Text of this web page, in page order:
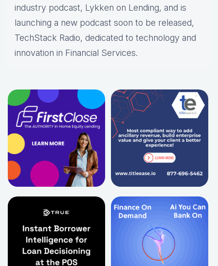
industry podcast, Lykken on Lending, and is
launching a new podcast soon to be released,
TechStack Radio, dedicated to technology and
innovation in Financial Services.